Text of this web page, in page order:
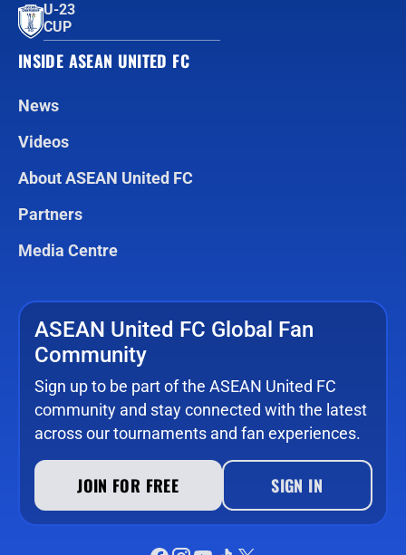
U-23
CUP
INSIDE ASEAN UNITED FC
News
Videos
About ASEAN United FC
Partners
Media Centre
ASEAN United FC Global Fan
Community
Sign up to be part of the ASEAN United FC
community and stay connected with the latest
across our tournaments and fan experiences.
JOIN FOR FREE SIGN IN